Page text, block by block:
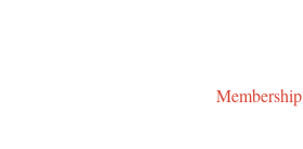
Membership